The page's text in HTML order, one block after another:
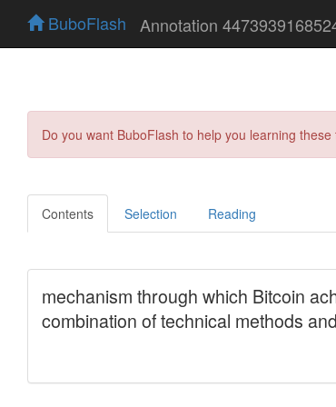
BuboFlash Annotation
Do you want BuboFlash to help you learning
Contents Selection Reading